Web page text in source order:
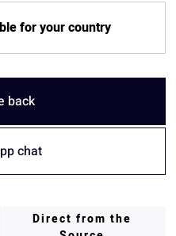
for your country
back
chat
Direct from the